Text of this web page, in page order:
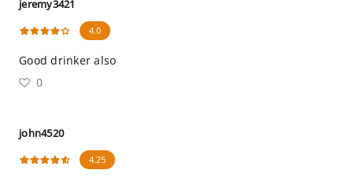
jeremy3421
4.0
Good drinker also
0
john4520
4.25